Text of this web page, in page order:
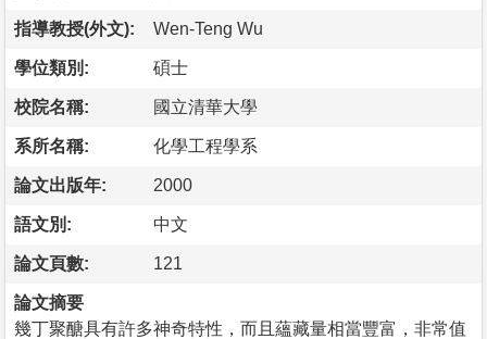
指導教授(外文): Wen-Teng Wu
學位類別: 碩士
校院名稱: 國立清華大學
系所名稱: 化學工程學系
論文出版年: 2000
語文別: 中文
論文頁數: 121
論文摘要
幾丁聚醣具有許多神奇特性，而且蘊藏量相當豐富，非常值